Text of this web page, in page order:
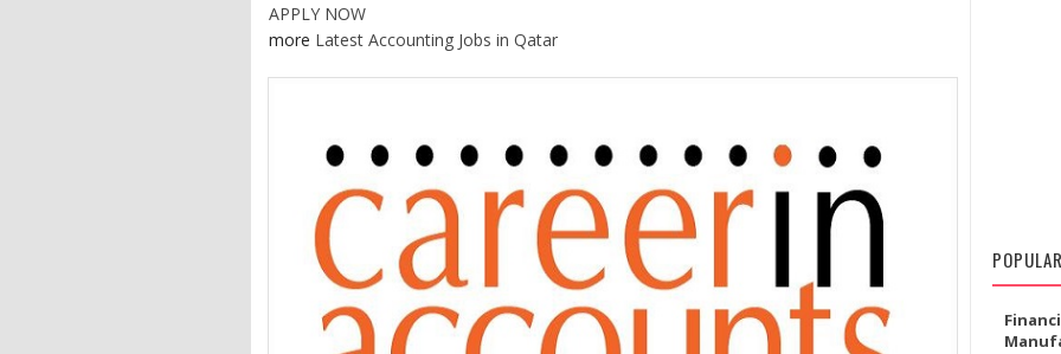
APPLY NOW
more Latest Accounting Jobs in Qatar